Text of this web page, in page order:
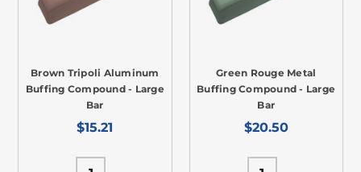
Brown Tripoli Aluminum
Buffing Compound - Large
Bar
$15.21
Green Rouge Metal
Buffing Compound - Large
Bar
$20.50